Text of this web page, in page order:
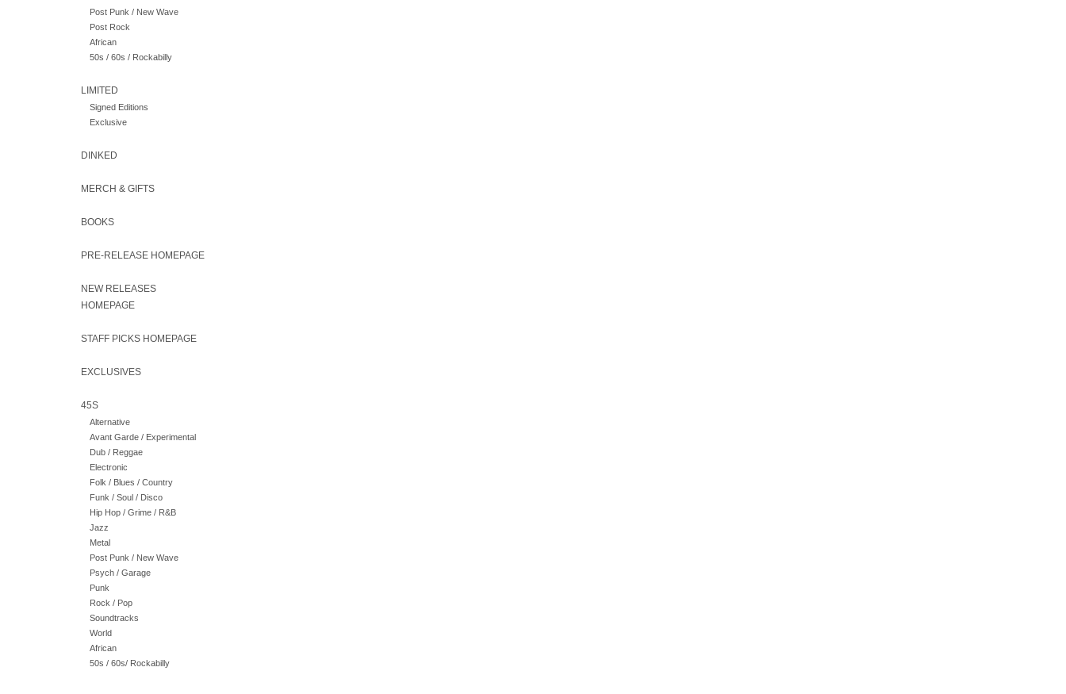
Post Punk / New Wave
Post Rock
African
50s / 60s / Rockabilly
LIMITED
Signed Editions
Exclusive
DINKED
MERCH & GIFTS
BOOKS
PRE-RELEASE HOMEPAGE
NEW RELEASES
HOMEPAGE
STAFF PICKS HOMEPAGE
EXCLUSIVES
45S
Alternative
Avant Garde / Experimental
Dub / Reggae
Electronic
Folk / Blues / Country
Funk / Soul / Disco
Hip Hop / Grime / R&B
Jazz
Metal
Post Punk / New Wave
Psych / Garage
Punk
Rock / Pop
Soundtracks
World
African
50s / 60s/ Rockabilly